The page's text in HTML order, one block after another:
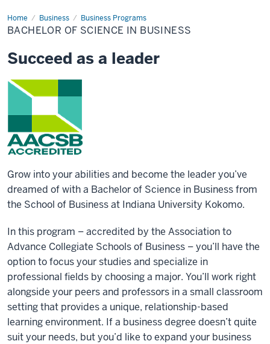
Home Business Business Programs
Bachelor
of
Science
Business
BACHELOR OF SCIENCE IN BUSINESS
Succeed as a leader
Grow into your abilities and become the leader you’ve
dreamed of with a Bachelor of Science in Business from
the School of Business at Indiana University Kokomo.
In this program – accredited by the Association to
Advance Collegiate Schools of Business – you’ll have the
option to focus your studies and specialize in
professional fields by choosing a major. You’ll work right
alongside your peers and professors in a small classroom
setting that provides a unique, relationship-based
learning environment. If a business degree doesn’t quite
suit your needs, but you’d like to expand your business